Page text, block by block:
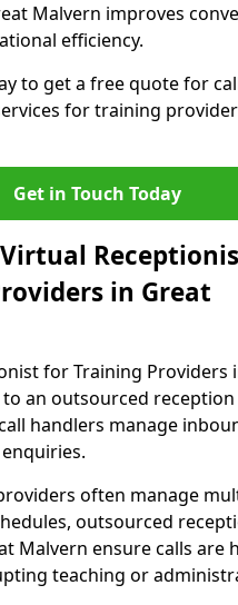
Malvern improves
efficiency.
to get a free quote for
for training
Get in Touch Today
in Great
for Training Providers
an outsourced
handlers manage
often manage
outsourced
Malvern ensure calls are
teaching or